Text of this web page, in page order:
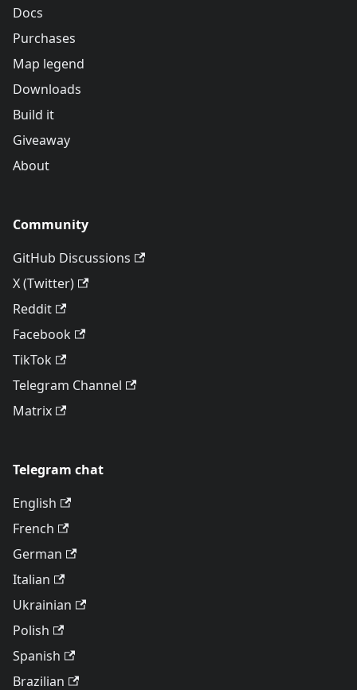
Docs
Purchases
Map legend
Downloads
Build it
Giveaway
About
Community
GitHub Discussions
X (Twitter)
Reddit
Facebook
TikTok
Telegram Channel
Matrix
Telegram chat
English
French
German
Italian
Ukrainian
Polish
Spanish
Brazilian